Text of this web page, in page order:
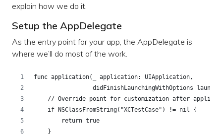
explain how we do it.
Setup the AppDelegate
As the entry point for your app, the AppDelegate is
where we’ll do most of the work.
func application(_ application: UIApplication,
didFinishLaunchingWithOptions
// Override point for customization after
    if NSClassFromString("XCTestCase") != nil {
        return true
    }